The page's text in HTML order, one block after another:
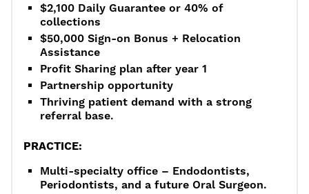
$2,100 Daily Guarantee or 40% of
collections
$50,000 Sign-on Bonus + Relocation
Assistance
Profit Sharing plan after year 1
Partnership opportunity
Thriving patient demand with a strong
referral base.
PRACTICE:
Multi-specialty office – Endodontists,
Periodontists, and a future Oral Surgeon.